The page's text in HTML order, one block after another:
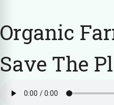
Organic
Save The